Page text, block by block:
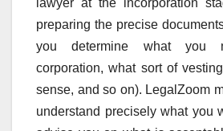
preparing the precise
you determine what you
corporation, what sort of
sense, and so on). LegalZoom
understand precisely what you